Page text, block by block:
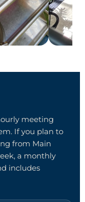
meeting
If you plan to
from Main
a monthly
includes